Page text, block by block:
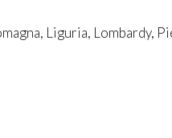
Liguria, Lombardy,